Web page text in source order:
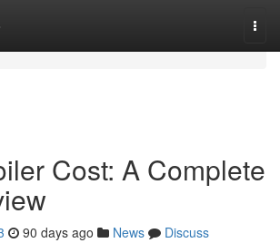
Cost: A Complete
90 days ago News
Discuss